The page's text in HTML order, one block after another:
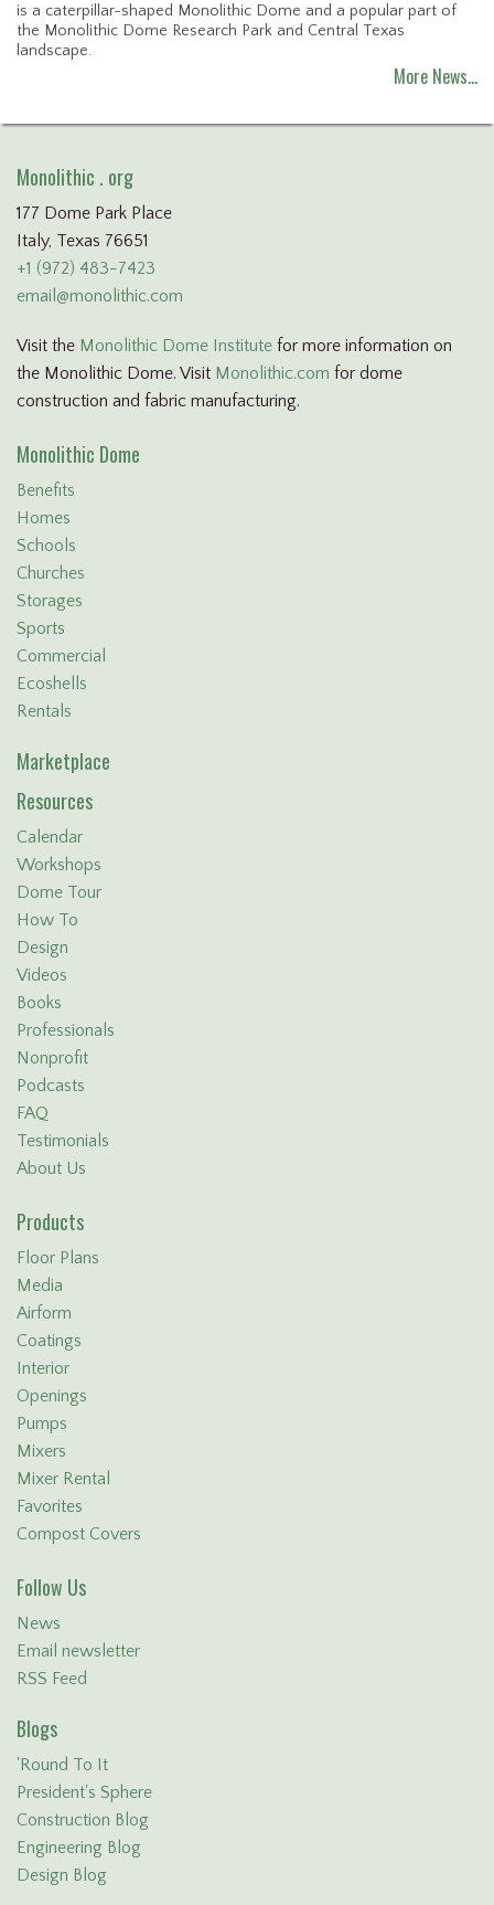
is a caterpillar-shaped Monolithic Dome and a popular part of
the Monolithic Dome Research Park and Central Texas
landscape.
More News…
Monolithic . org
177 Dome Park Place
Italy, Texas 76651
+1 (972) 483-7423
email@monolithic.com
Visit the Monolithic Dome Institute for more information on
the Monolithic Dome. Visit Monolithic.com for dome
construction and fabric manufacturing.
Monolithic Dome
Benefits
Homes
Schools
Churches
Storages
Sports
Commercial
Ecoshells
Rentals
Marketplace
Resources
Calendar
Workshops
Dome Tour
How To
Design
Videos
Books
Professionals
Nonprofit
Podcasts
FAQ
Testimonials
About Us
Products
Floor Plans
Media
Airform
Coatings
Interior
Openings
Pumps
Mixers
Mixer Rental
Favorites
Compost Covers
Follow Us
News
Email newsletter
RSS Feed
Blogs
'Round To It
President's Sphere
Construction Blog
Engineering Blog
Design Blog